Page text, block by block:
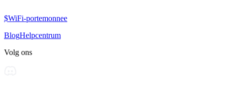
$WiFi-portemonnee
BlogHelpcentrum
Volg ons